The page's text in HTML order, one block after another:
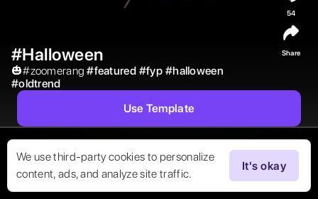
We use third-party cookies to personalize
content, ads, and analyze site traffic.
It's okay
#Halloween
🎃#zoomerang #featured #fyp #halloween
#oldtrend
54
Share
Use Template